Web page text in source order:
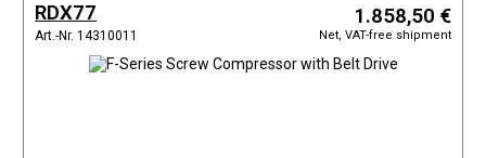
RDX77
Art.-Nr. 14310011
1.858,50 €
Net, VAT-free shipment